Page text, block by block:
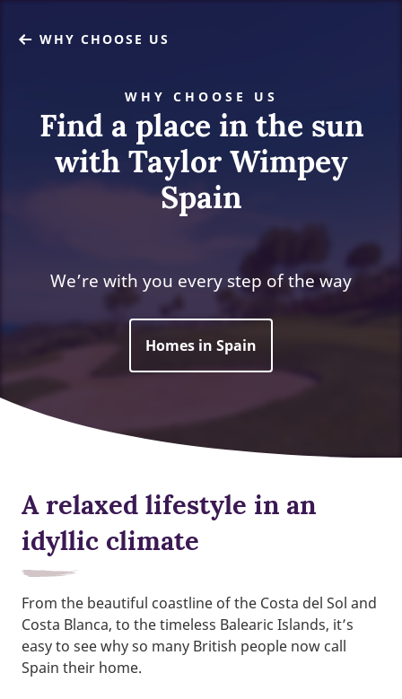
WHY CHOOSE US
WHY CHOOSE US
Find a place in the sun
with Taylor Wimpey
Spain
We’re with you every step of the way
Homes in Spain
A relaxed lifestyle in an
idyllic climate
From the beautiful coastline of the Costa del Sol and
Costa Blanca, to the timeless Balearic Islands, it’s
easy to see why so many British people now call
Spain their home.